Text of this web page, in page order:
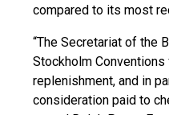
compared to its most
“The Secretariat of the
Stockholm Conventions
replenishment, and in
consideration paid to